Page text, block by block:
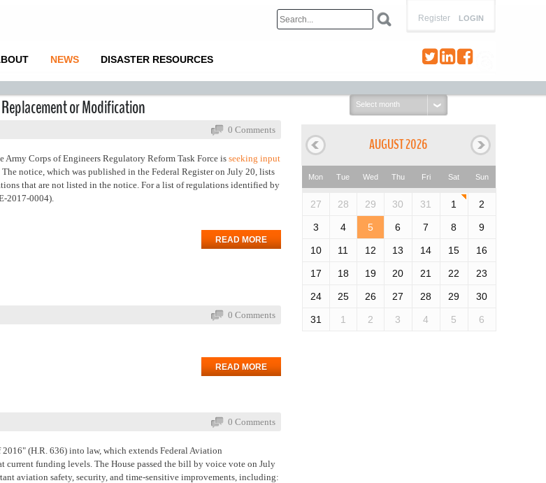
LOGIN
Register
NEWS DISASTER RESOURCES
or Modification
0 Comments
Corps of Engineers Regulatory Reform Task Force is seeking input
notice, which was published in the Federal Register on July 20, lists
that are not listed in the notice. For a list of regulations identified by
2017-0004).
READ MORE
0 Comments
READ MORE
0 Comments
(H.R. 636) into law, which extends Federal Aviation
funding levels. The House passed the bill by voice vote on July
aviation safety, security, and time-sensitive improvements, including:
Select
month:
AUGUST 2026
Mon Tue Wed Thu Fri Sat Sun
27 28 29 30 31 1 2
3 4 5 6 7 8 9
10 11 12 13 14 15 16
17 18 19 20 21 22 23
24 25 26 27 28 29 30
31 1 2 3 4 5 6